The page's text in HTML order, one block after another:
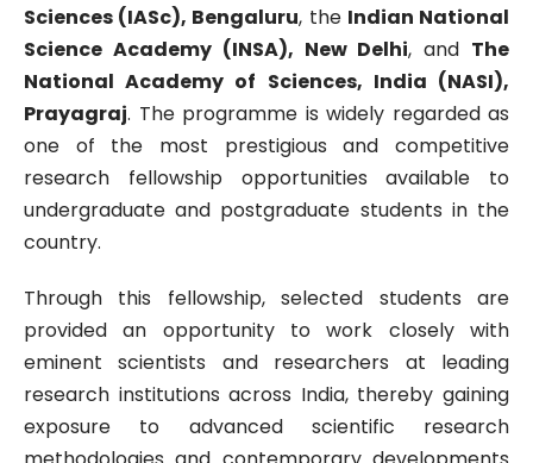
Sciences (IASc), Bengaluru, the Indian National
Science Academy (INSA), New Delhi, and The
National Academy of Sciences, India (NASI),
Prayagraj. The programme is widely regarded as
one of the most prestigious and competitive
research fellowship opportunities available to
undergraduate and postgraduate students in the
country.
Through this fellowship, selected students are
provided an opportunity to work closely with
eminent scientists and researchers at leading
research institutions across India, thereby gaining
exposure to advanced scientific research